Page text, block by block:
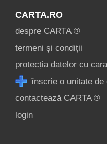
CARTA.RO
despre CARTA ®
termeni și condiții
protecția datelor cu
înscrie o unitate de
contactează CARTA ®
login